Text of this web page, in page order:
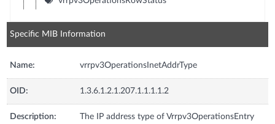
Specific MIB Information
Name: vrrpv3OperationsInetAddrType
OID: 1.3.6.1.2.1.207.1.1.1.1.2
Description:
The IP address type of Vrrpv3OperationsEntry